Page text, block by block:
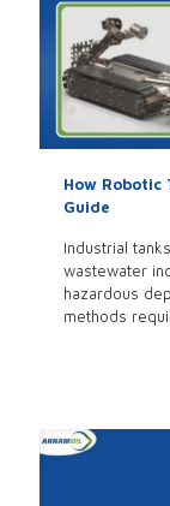
How Robotic
Guide
Industrial
wastewater
hazardous
methods